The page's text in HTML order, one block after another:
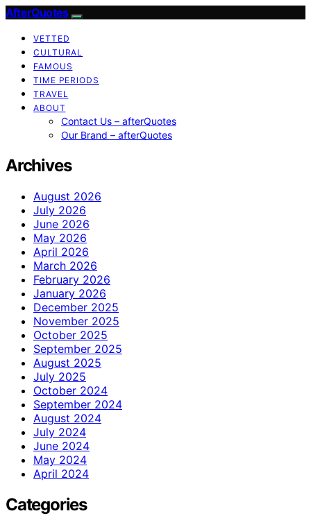
AfterQuotes
VETTED
CULTURAL
FAMOUS
TIME PERIODS
TRAVEL
ABOUT
Contact Us – afterQuotes
Our Brand – afterQuotes
Archives
August 2026
July 2026
June 2026
May 2026
April 2026
March 2026
February 2026
January 2026
December 2025
November 2025
October 2025
September 2025
August 2025
July 2025
October 2024
September 2024
August 2024
July 2024
June 2024
May 2024
April 2024
Categories